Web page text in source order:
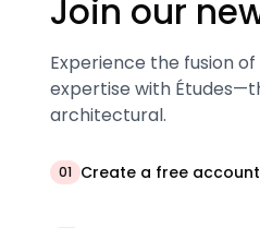
Join our
Experience the fusion
expertise with
architectural.
01 Create a free account